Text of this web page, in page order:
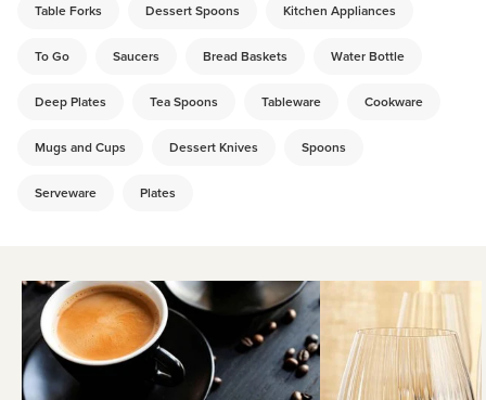
Table Forks Dessert Spoons Kitchen Appliances
To Go Saucers Bread Baskets Water Bottle
Deep Plates Tea Spoons Tableware Cookware
Mugs and Cups Dessert Knives Spoons
Serveware Plates